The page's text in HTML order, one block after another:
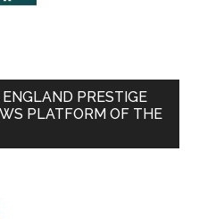
PRESTIGE
PLATFORM OF THE